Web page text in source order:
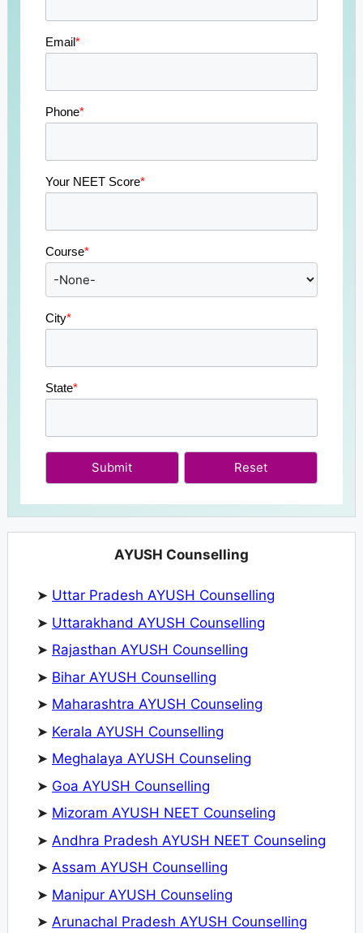
Email*
Phone*
Your NEET Score*
Course*
City*
State*
Submit
AYUSH Counselling
➤ Uttar Pradesh AYUSH Counselling
➤ Uttarakhand AYUSH Counselling
➤ Rajasthan AYUSH Counselling
➤ Bihar AYUSH Counselling
➤ Maharashtra AYUSH Counseling
➤ Kerala AYUSH Counselling
➤ Meghalaya AYUSH Counseling
➤ Goa AYUSH Counselling
➤ Mizoram AYUSH NEET Counseling
➤ Andhra Pradesh AYUSH NEET Counseling
➤ Assam AYUSH Counselling
➤ Manipur AYUSH Counseling
➤ Arunachal Pradesh AYUSH Counselling